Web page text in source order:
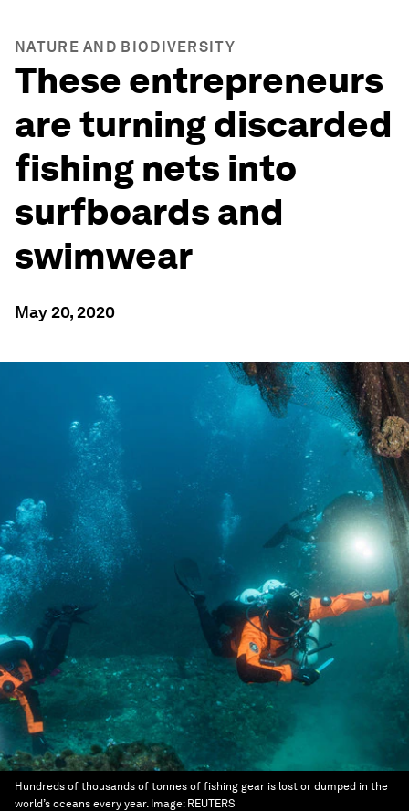
NATURE AND BIODIVERSITY
These entrepreneurs
are turning discarded
fishing nets into
surfboards and
swimwear
May 20, 2020
Hundreds of thousands of tonnes of fishing gear is lost or dumped in the
world’s oceans every year. Image: REUTERS